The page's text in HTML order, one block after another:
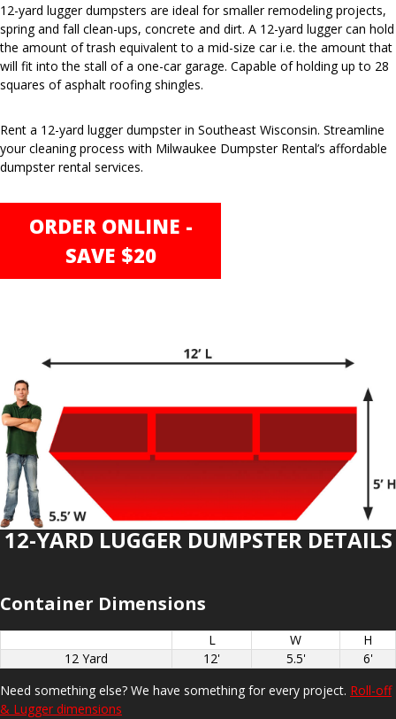
12-yard lugger dumpsters are ideal for smaller remodeling projects,
spring and fall clean-ups, concrete and dirt. A 12-yard lugger can hold
the amount of trash equivalent to a mid-size car i.e. the amount that
will fit into the stall of a one-car garage. Capable of holding up to 28
squares of asphalt roofing shingles.
Rent a 12-yard lugger dumpster in Southeast Wisconsin. Streamline
your cleaning process with Milwaukee Dumpster Rental’s affordable
dumpster rental services.
ORDER ONLINE -
SAVE $20
12-YARD LUGGER DUMPSTER DETAILS
Container Dimensions
L W
H
12 Yard
12' 5.5'
6'
Need something else? We have something for every project. Roll-off
& Lugger dimensions